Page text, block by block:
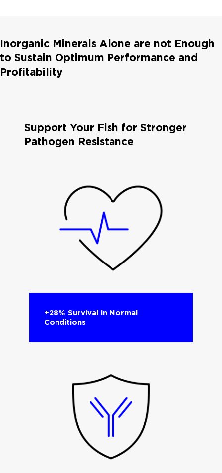
Inorganic Minerals Alone are not Enough
to Sustain Optimum Performance and
Profitability
Support Your Fish for Stronger
Pathogen Resistance
+28% Survival in Normal
Conditions​